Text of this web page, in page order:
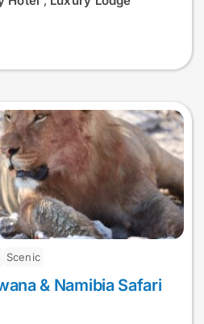
Scenic
& Namibia Safari